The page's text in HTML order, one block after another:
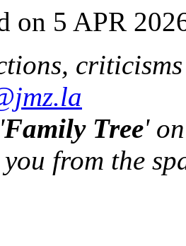
on 5 APR
Family Tree'
from the